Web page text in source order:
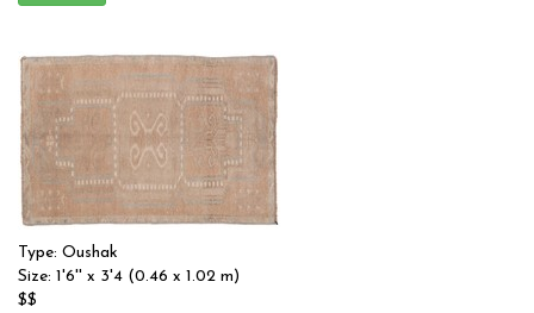
Type: Oushak
Size: 1'6'' x 3'4 (0.46 x 1.02 m)
$$